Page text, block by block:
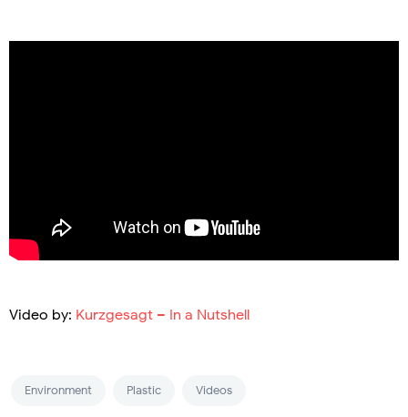
Video by: Kurzgesagt – In a Nutshell
Environment Plastic Videos